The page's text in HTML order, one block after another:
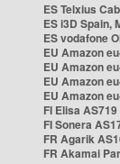
ES Telxius
ES i3D Spain,
ES vodafone
EU Amazon
EU Amazon
EU Amazon
EU Amazon
FI Elisa AS719
FI Sonera
FR Agarik
FR Akamai